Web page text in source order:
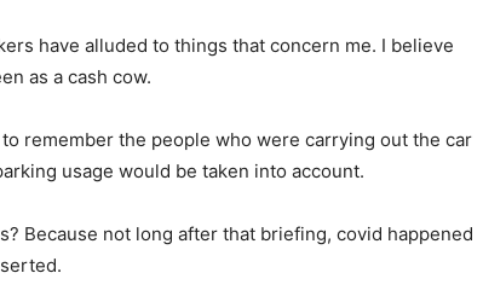
have alluded to things that concern me. I believe
as a cash cow.
remember the people who were carrying out the car
usage would be taken into account.
Because not long after that briefing, covid happened